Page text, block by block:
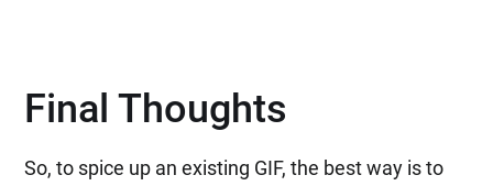
Final Thoughts
So, to spice up an existing GIF, the best way is to